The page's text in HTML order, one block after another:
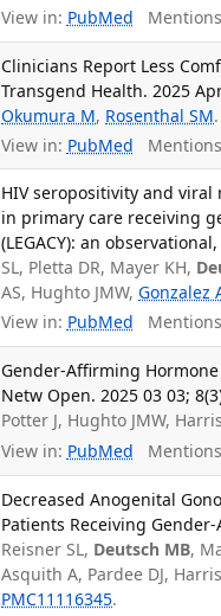
View in: PubMed
Clinicians Report Less
Transgend Health. 2025
Okumura M, Rosenthal SM
View in: PubMed
HIV seropositivity and
in primary care receiving
(LEGACY): an
SL, Pletta DR, Mayer KH,
AS, Hughto JMW,Gonzalez
View in: PubMed
Gender-Affirming
Netw Open. 2025 03 03;
Potter J, Hughto JMW,
View in: PubMed
Decreased Anogenital
Patients Receiving
Reisner SL, Deutsch MB,
Asquith A, Pardee DJ,
PMC11116345.